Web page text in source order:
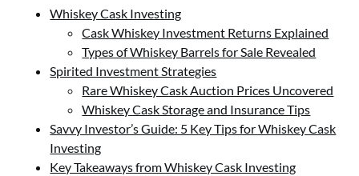
Whiskey Cask Investing
Cask Whiskey Investment Returns Explained
Types of Whiskey Barrels for Sale Revealed
Spirited Investment Strategies
Rare Whiskey Cask Auction Prices Uncovered
Whiskey Cask Storage and Insurance Tips
Savvy Investor’s Guide: 5 Key Tips for Whiskey Cask
Investing
Key Takeaways from Whiskey Cask Investing